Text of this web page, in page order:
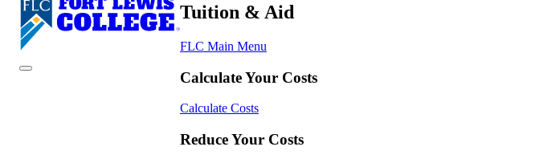
Tuition & Aid
FLC Main Menu
Calculate Your Costs
Calculate Costs
Reduce Your Costs